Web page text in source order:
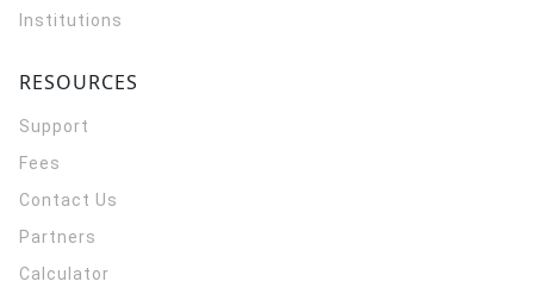
Institutions
RESOURCES
Support
Fees
Contact Us
Partners
Calculator